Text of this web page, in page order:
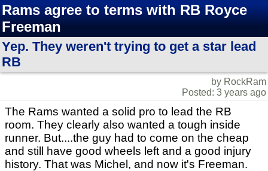
Rams agree to terms with RB Royce
Freeman
Yep. They weren't trying to get a star lead
RB
by RockRam
Posted: 3 years ago
The Rams wanted a solid pro to lead the RB
room. They clearly also wanted a tough inside
runner. But....the guy had to come on the cheap
and still have good wheels left and a good injury
history. That was Michel, and now it's Freeman.